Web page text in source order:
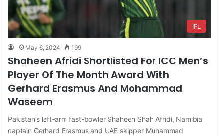
IPL
May 6, 2024 199
Shaheen Afridi Shortlisted For ICC Men’s
Player Of The Month Award With
Gerhard Erasmus And Mohammad
Waseem
Pakistan’s left-arm fast-bowler Shaheen Shah Afridi, Namibia
captain Gerhard Erasmus and UAE skipper Muhammad